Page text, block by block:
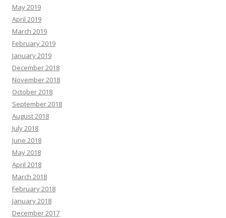
May 2019
April 2019
March 2019
February 2019
January 2019
December 2018
November 2018
October 2018
September 2018
August 2018
July 2018
June 2018
May 2018
April 2018
March 2018
February 2018
January 2018
December 2017